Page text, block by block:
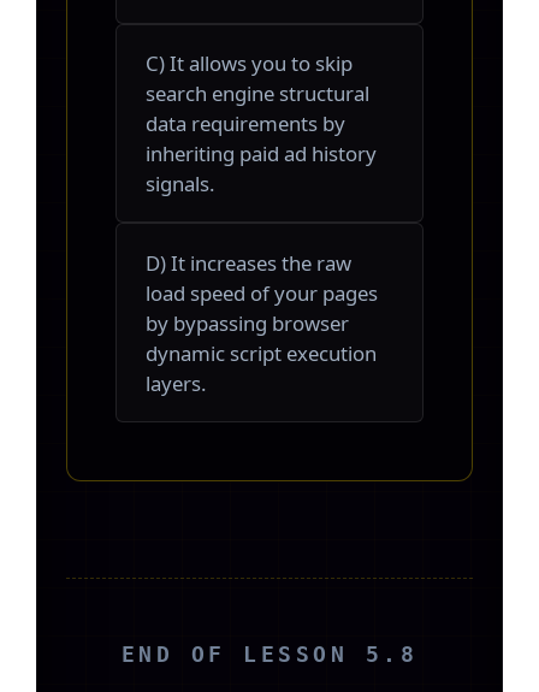
C) It allows you to skip
search engine structural
data requirements by
inheriting paid ad history
signals.
D) It increases the raw
load speed of your pages
by bypassing browser
dynamic script execution
layers.
END OF LESSON 5.8